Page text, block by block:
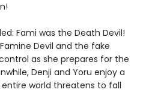
Fami was the Death Devil!
Devil and the fake
as she prepares for the
Denji and Yoru enjoy a
world threatens to fall